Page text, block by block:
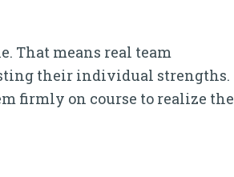
That means real team
their individual strengths.
firmly on course to realize the